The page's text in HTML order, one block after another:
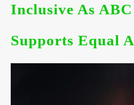
Inclusive As
Supports Equal